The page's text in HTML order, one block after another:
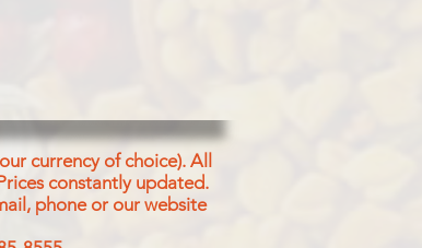
currency of choice). All
constantly updated.
phone or our website